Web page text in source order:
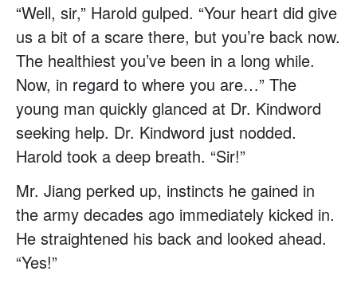
“Well, sir,” Harold gulped. “Your heart did give
us a bit of a scare there, but you’re back now.
The healthiest you’ve been in a long while.
Now, in regard to where you are…” The
young man quickly glanced at Dr. Kindword
seeking help. Dr. Kindword just nodded.
Harold took a deep breath. “Sir!”
Mr. Jiang perked up, instincts he gained in
the army decades ago immediately kicked in.
He straightened his back and looked ahead.
“Yes!”